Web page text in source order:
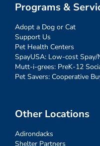
Programs &
Adopt a Dog or Cat
Support Us
Pet Health Centers
SpayUSA: Low-cost Spay/
Mutt-i-grees: PreK-12
Pet Savers: Cooperative
Other Locations
Adirondacks
Shelter Partners